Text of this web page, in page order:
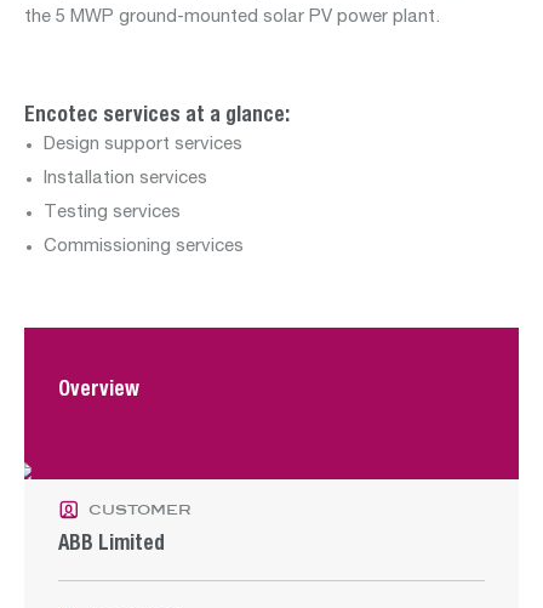
estate
Overview
customer
ABB Limited
the 5 MWP ground-mounted solar PV power plant.
Encotec services at a glance:
Design support services
Installation services
Testing services
Commissioning services